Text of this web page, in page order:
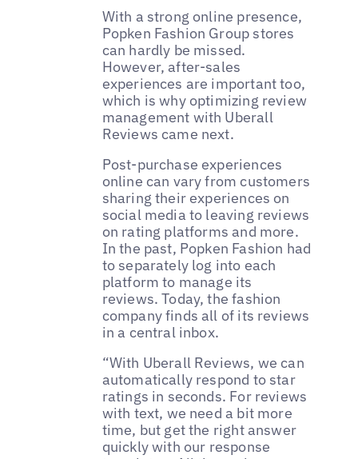
With a strong online presence,
Popken Fashion Group stores
can hardly be missed.
However, after-sales
experiences are important too,
which is why optimizing review
management with Uberall
Reviews came next.
Post-purchase experiences
online can vary from customers
sharing their experiences on
social media to leaving reviews
on rating platforms and more.
In the past, Popken Fashion had
to separately log into each
platform to manage its
reviews. Today, the fashion
company finds all of its reviews
in a central inbox.
“With Uberall Reviews, we can
automatically respond to star
ratings in seconds. For reviews
with text, we need a bit more
time, but get the right answer
quickly with our response